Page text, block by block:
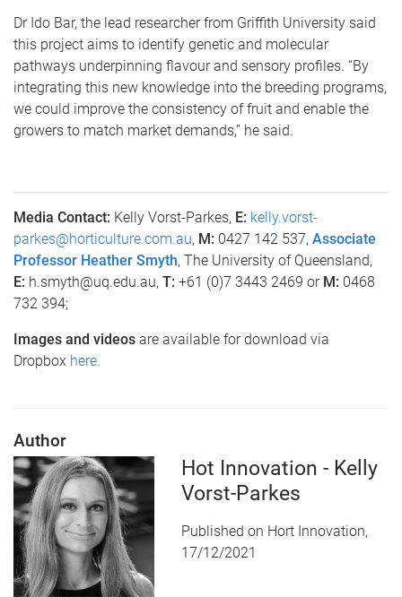
Dr Ido Bar, the lead researcher from Griffith University said
this project aims to identify genetic and molecular
pathways underpinning flavour and sensory profiles. “By
integrating this new knowledge into the breeding programs,
we could improve the consistency of fruit and enable the
growers to match market demands,” he said.
Media Contact: Kelly Vorst-Parkes, E: kelly.vorst-
parkes@horticulture.com.au, M: 0427 142 537, Associate
Professor Heather Smyth, The University of Queensland,
E: h.smyth@uq.edu.au, T: +61 (0)7 3443 2469 or M: 0468
732 394;
Images and videos are available for download via
Dropbox here.
Author
Hot Innovation - Kelly
Vorst-Parkes
Published on Hort Innovation,
17/12/2021